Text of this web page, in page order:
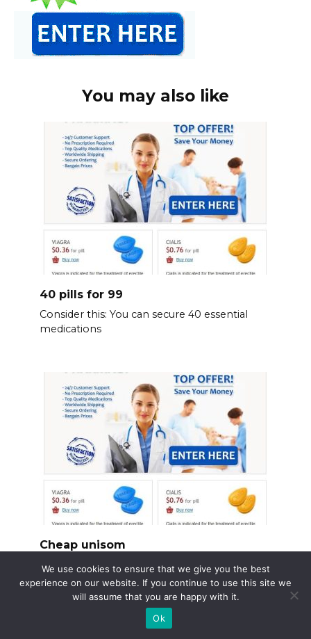
You may also like
40 pills for 99
Consider this: You can secure 40 essential
medications
Cheap unisom
Need Unisom but watching your budget?
Focus on generic
We use cookies to ensure that we give you the best
experience on our website. If you continue to use this site we
will assume that you are happy with it.
Ok